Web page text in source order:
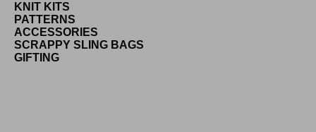
KNIT KITS
PATTERNS
ACCESSORIES
SCRAPPY SLING BAGS
GIFTING